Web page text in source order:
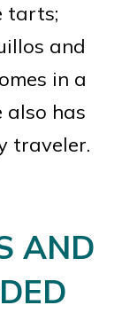
tarts;
and
in a
also has
traveler.
AND